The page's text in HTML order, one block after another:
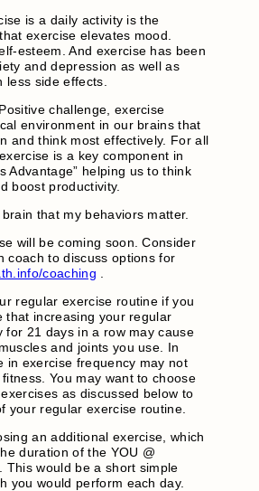
is a daily activity is the
exercise elevates mood.
esteem. And exercise has been
and depression as well as
less side effects.
challenge, exercise
environment in our brains that
and think most effectively. For all
is a key component in
Advantage” helping us to think
boost productivity.
that my behaviors matter.
will be coming soon. Consider
coach to discuss options for
coaching
regular exercise routine if you
that increasing your regular
for 21 days in a row may cause
and joints you use. In
in exercise frequency may not
You may want to choose
as discussed below to
your regular exercise routine.
an additional exercise, which
duration of the YOU @
This would be a short simple
you would perform each day.